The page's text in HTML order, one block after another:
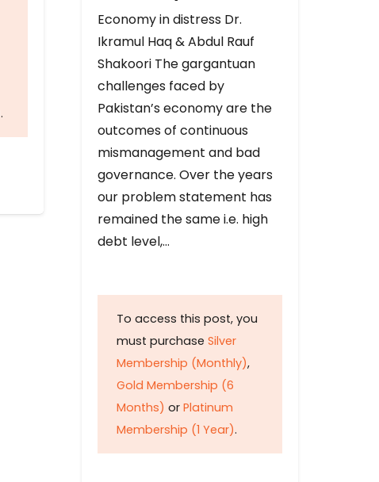
.
Economy in distress Dr.
Ikramul Haq & Abdul Rauf
Shakoori The gargantuan
challenges faced by
Pakistan’s economy are the
outcomes of continuous
mismanagement and bad
governance. Over the years
our problem statement has
remained the same i.e. high
debt level,…
To access this post, you
must purchase Silver
Membership (Monthly),
Gold Membership (6
Months) or Platinum
Membership (1 Year).